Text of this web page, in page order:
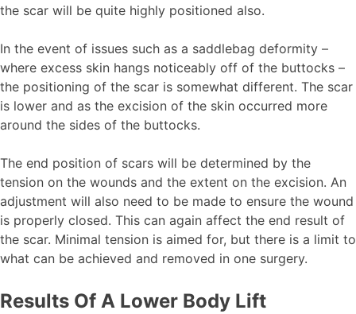
the scar will be quite highly positioned also.
In the event of issues such as a saddlebag deformity –
where excess skin hangs noticeably off of the buttocks –
the positioning of the scar is somewhat different. The scar
is lower and as the excision of the skin occurred more
around the sides of the buttocks.
The end position of scars will be determined by the
tension on the wounds and the extent on the excision. An
adjustment will also need to be made to ensure the wound
is properly closed. This can again affect the end result of
the scar. Minimal tension is aimed for, but there is a limit to
what can be achieved and removed in one surgery.
Results Of A Lower Body Lift